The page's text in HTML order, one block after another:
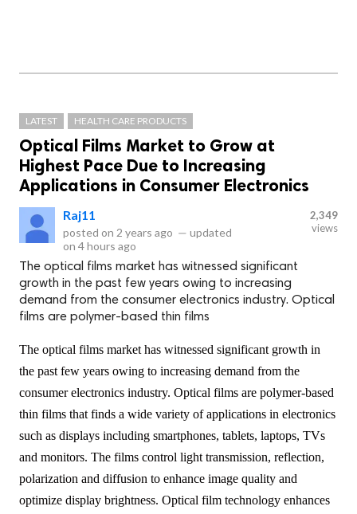
LATEST HEALTH CARE PRODUCTS
Optical Films Market to Grow at
Highest Pace Due to Increasing
Applications in Consumer Electronics
Raj11
posted on 2 years ago — updated
on 4 hours ago
2,349
views
The optical films market has witnessed significant
growth in the past few years owing to increasing
demand from the consumer electronics industry. Optical
films are polymer-based thin films
The optical films market has witnessed significant growth in
the past few years owing to increasing demand from the
consumer electronics industry. Optical films are polymer-based
thin films that finds a wide variety of applications in electronics
such as displays including smartphones, tablets, laptops, TVs
and monitors. The films control light transmission, reflection,
polarization and diffusion to enhance image quality and
optimize display brightness. Optical film technology enhances